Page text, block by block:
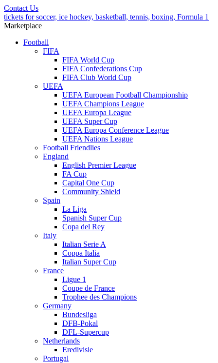
Contact Us
tickets for soccer, ice hockey, basketball, tennis, boxing, Formula 1
Marketplace
Football
FIFA
FIFA World Cup
FIFA Confederations Cup
FIFA Club World Cup
UEFA
UEFA European Football Championship
UEFA Champions League
UEFA Europa League
UEFA Super Cup
UEFA Europa Conference League
UEFA Nations League
Football Friendlies
England
English Premier League
FA Cup
Capital One Cup
Community Shield
Spain
La Liga
Spanish Super Cup
Copa del Rey
Italy
Italian Serie A
Coppa Italia
Italian Super Cup
France
Ligue 1
Coupe de France
Trophee des Champions
Germany
Bundesliga
DFB-Pokal
DFL-Supercup
Netherlands
Eredivisie
Portugal